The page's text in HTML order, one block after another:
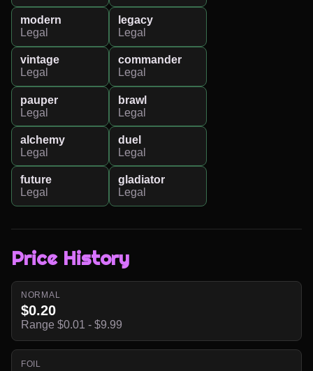
modern
Legal
legacy
Legal
vintage
Legal
commander
Legal
pauper
Legal
brawl
Legal
alchemy
Legal
duel
Legal
future
Legal
gladiator
Legal
Price History
NORMAL
$0.20
Range $0.01 - $9.99
FOIL